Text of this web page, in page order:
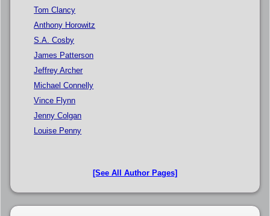
Tom Clancy
Anthony Horowitz
S.A. Cosby
James Patterson
Jeffrey Archer
Michael Connelly
Vince Flynn
Jenny Colgan
Louise Penny
[See All Author Pages]